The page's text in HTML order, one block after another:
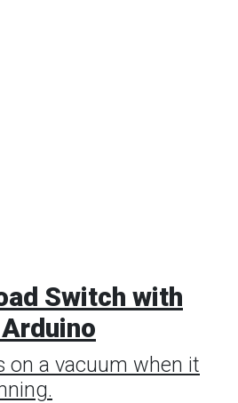
Switch with
on a vacuum when it